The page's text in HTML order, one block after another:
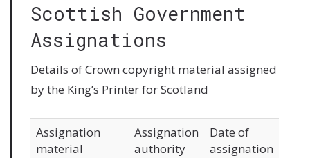
Scottish Government
Assignations
Details of Crown copyright material assigned
by the King’s Printer for Scotland
Assignation
material
Assignation
authority
Date of
assignation